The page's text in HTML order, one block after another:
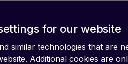
for our website
similar technologies that are
Additional cookies are